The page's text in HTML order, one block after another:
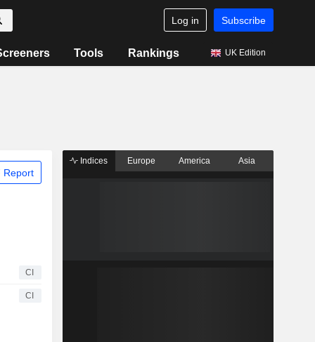
Log in Subscribe
Tools Rankings UK Edition
Report
CI
CI
Indices Europe America Asia